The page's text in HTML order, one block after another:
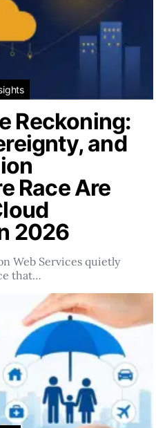
Reckoning:
and
Race Are
2026
Web Services quietly
that…